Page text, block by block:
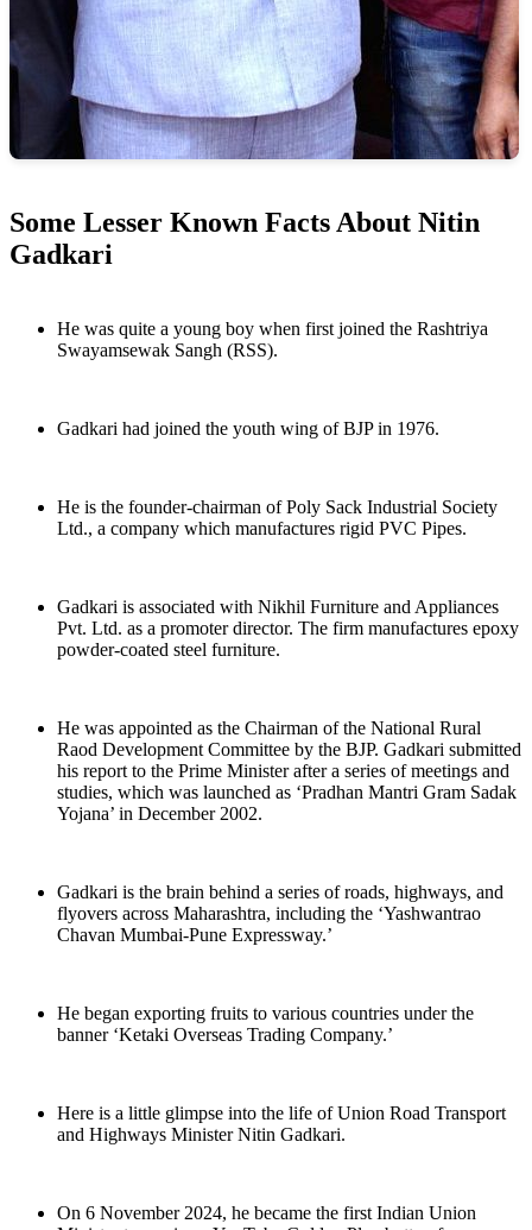
Some Lesser Known Facts About Nitin
Gadkari
He was quite a young boy when first joined the Rashtriya
Swayamsewak Sangh (RSS).
Gadkari had joined the youth wing of BJP in 1976.
He is the founder-chairman of Poly Sack Industrial Society
Ltd., a company which manufactures rigid PVC Pipes.
Gadkari is associated with Nikhil Furniture and Appliances
Pvt. Ltd. as a promoter director. The firm manufactures epoxy
powder-coated steel furniture.
He was appointed as the Chairman of the National Rural
Raod Development Committee by the BJP. Gadkari submitted
his report to the Prime Minister after a series of meetings and
studies, which was launched as ‘Pradhan Mantri Gram Sadak
Yojana’ in December 2002.
Gadkari is the brain behind a series of roads, highways, and
flyovers across Maharashtra, including the ‘Yashwantrao
Chavan Mumbai-Pune Expressway.’
He began exporting fruits to various countries under the
banner ‘Ketaki Overseas Trading Company.’
Here is a little glimpse into the life of Union Road Transport
and Highways Minister Nitin Gadkari.
On 6 November 2024, he became the first Indian Union